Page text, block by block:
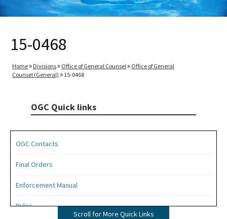
15-0468
Home Divisions Office of General Counsel
Office of General
Counsel (General)
15-0468
OGC Quick links
OGC Contacts
Final Orders
Enforcement Manual
Rules
Scroll for More Quick Links